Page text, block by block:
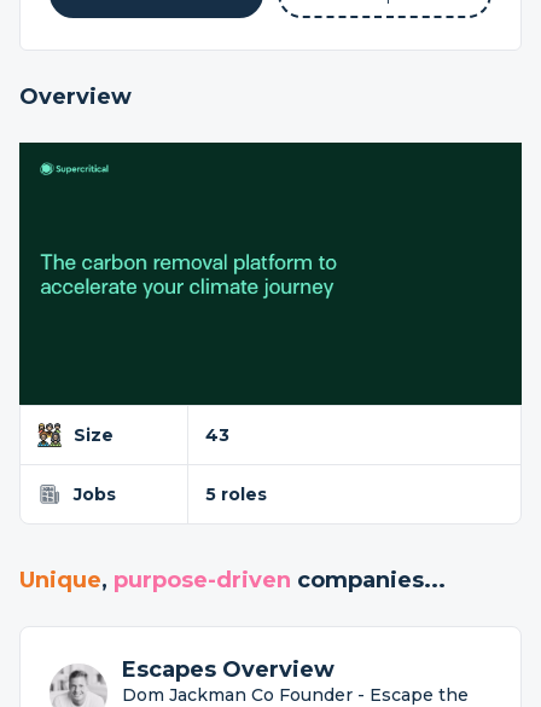
Overview
Size 43
Jobs 5 roles
Unique, purpose-driven companies...
Escapes Overview
Dom Jackman Co Founder - Escape the